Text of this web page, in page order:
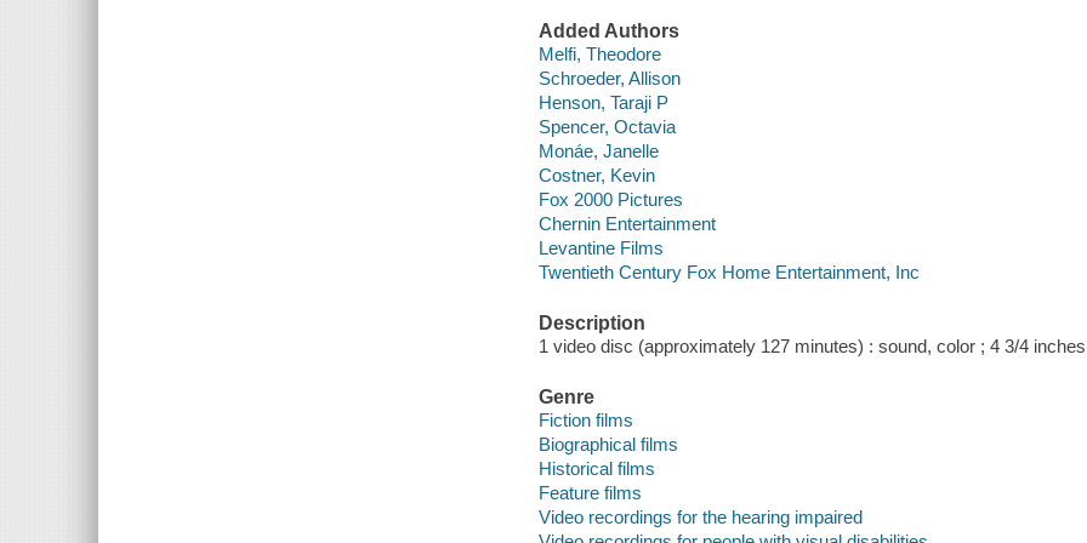
Added Authors
Melfi, Theodore
Schroeder, Allison
Henson, Taraji P
Spencer, Octavia
Monáe, Janelle
Costner, Kevin
Fox 2000 Pictures
Chernin Entertainment
Levantine Films
Twentieth Century Fox Home Entertainment, Inc
Description
1 video disc (approximately 127 minutes) : sound, color ; 4 3/4
Genre
Fiction films
Biographical films
Historical films
Feature films
Video recordings for the hearing impaired